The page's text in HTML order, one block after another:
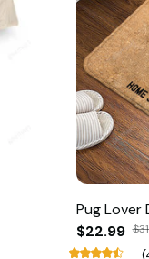
Pug Lover
$22.99